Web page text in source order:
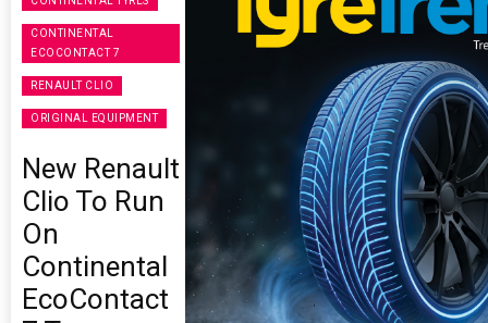
CONTINENTAL
ECOCONTACT 7
RENAULT CLIO
ORIGINAL EQUIPMENT
New Renault
Clio To Run
On
Continental
EcoContact